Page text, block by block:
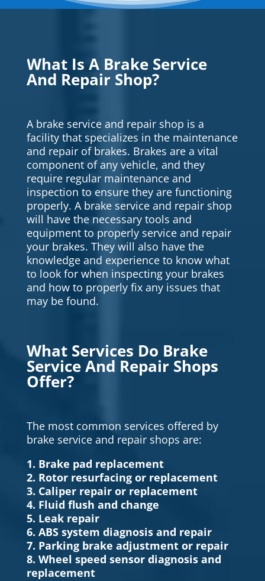
What Is A Brake Service
And Repair Shop?
A brake service and repair shop is a
facility that specializes in the maintenance
and repair of brakes. Brakes are a vital
component of any vehicle, and they
require regular maintenance and
inspection to ensure they are functioning
properly. A brake service and repair shop
will have the necessary tools and
equipment to properly service and repair
your brakes. They will also have the
knowledge and experience to know what
to look for when inspecting your brakes
and how to properly fix any issues that
may be found.
What Services Do Brake
Service And Repair Shops
Offer?
The most common services offered by
brake service and repair shops are:
1. Brake pad replacement
2. Rotor resurfacing or replacement
3. Caliper repair or replacement
4. Fluid flush and change
5. Leak repair
6. ABS system diagnosis and repair
7. Parking brake adjustment or repair
8. Wheel speed sensor diagnosis and
replacement